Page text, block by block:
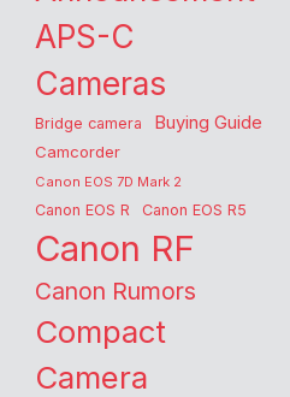
APS-C
Cameras
Bridge camera Buying Guide
Camcorder
Canon EOS 7D Mark 2
Canon EOS R Canon EOS R5
Canon RF
Canon Rumors
Compact
Camera